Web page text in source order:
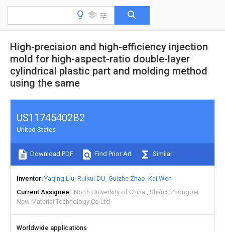
High-precision and high-efficiency injection
mold for high-aspect-ratio double-layer
cylindrical plastic part and molding method
using the same
US11745402B2
United States
Download PDF Find Prior Art Similar
Inventor Yaqing Liu Ruikui DU Guizhe Zhao Kai Wen
Current Assignee
North University of China
Shanxi Zhongbei
New Material Technology Co Ltd
Worldwide applications